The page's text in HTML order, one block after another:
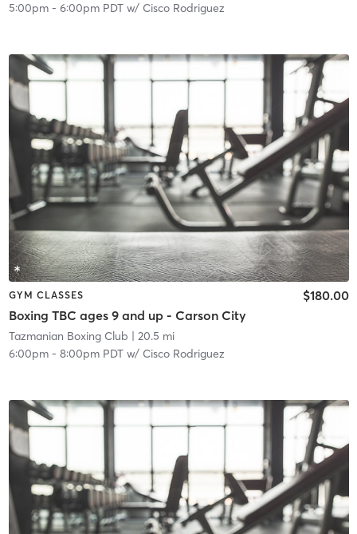
5:00pm- 6:00pm PDTw/ Cisco Rodriguez
GYM CLASSES
Boxing TBC ages 9 and up - Carson City
$180.00
Tazmanian Boxing Club | 20.5 mi
6:00pm- 8:00pm PDTw/ Cisco Rodriguez